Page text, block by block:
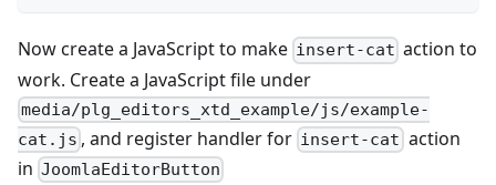
Now create a JavaScript to make insert-cat action to
work. Create a JavaScript file under
media/plg_editors_xtd_example/js/example-
cat.js , and register handler for insert-cat action
in JoomlaEditorButton